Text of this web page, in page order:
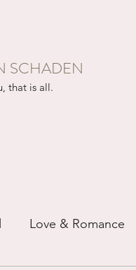
SCHADEN
that is all.
Love & Romance